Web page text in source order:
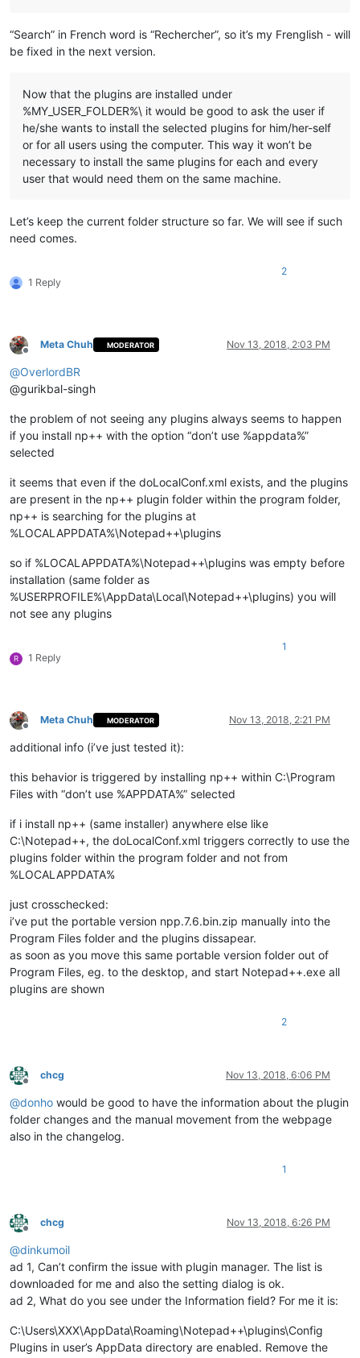
  dir /b /a:-d "
%NppDir%\plugins\doc\
%%~na*.*" 1>NUL 2>NUL
    echo.
    echo ---- Copy files ----
    echo "%
LocalAppData%\Notepad++\plugins\
    md "%
LocalAppData%\Notepad++\plugins\ %%~na\doc" 1>NUL
    copy "%
NppDir%\plugins\doc\%%~na*.*" "%
  )
    echo.
    echo ---- Copy directory ----
    echo "%
    echo "%
%%~na\doc\%%
  echo.
)
pause
“Search” in French word is “Rechercher”, so it’s my Frenglish - will
be fixed in the next version.
Now that the plugins are installed under
%MY_USER_FOLDER%\ it would be good to ask the user if
he/she wants to install the selected plugins for him/her-self
or for all users using the computer. This way it won’t be
necessary to install the same plugins for each and every
user that would need them on the same machine.
Let’s keep the current folder structure so far. We will see if such
need comes.
1 Reply
2
Offline
Meta Chuh MODERATOR Nov 13, 2018, 2:03 PM
@OverlordBR
@gurikbal-singh
the problem of not seeing any plugins always seems to happen
if you install np++ with the option “don’t use %appdata%”
selected
it seems that even if the doLocalConf.xml exists, and the plugins
are present in the np++ plugin folder within the program folder,
np++ is searching for the plugins at
%LOCALAPPDATA%\Notepad++\plugins
so if %LOCALAPPDATA%\Notepad++\plugins was empty before
installation (same folder as
%USERPROFILE%\AppData\Local\Notepad++\plugins) you will
not see any plugins
R 1 Reply
1
Offline
Meta Chuh MODERATOR Nov 13, 2018, 2:21 PM
additional info (i’ve just tested it):
this behavior is triggered by installing np++ within C:\Program
Files with “don’t use %APPDATA%” selected
if i install np++ (same installer) anywhere else like
C:\Notepad++, the doLocalConf.xml triggers correctly to use the
plugins folder within the program folder and not from
%LOCALAPPDATA%
just crosschecked:
i’ve put the portable version npp.7.6.bin.zip manually into the
Program Files folder and the plugins dissapear.
as soon as you move this same portable version folder out of
Program Files, eg. to the desktop, and start Notepad++.exe all
plugins are shown
2
Offline
chcg Nov 13, 2018, 6:06 PM
@donho would be good to have the information about the plugin
folder changes and the manual movement from the webpage
also in the changelog.
1
Offline
chcg Nov 13, 2018, 6:26 PM
@dinkumoil
ad 1, Can’t confirm the issue with plugin manager. The list is
downloaded for me and also the setting dialog is ok.
ad 2, What do you see under the Information field? For me it is:
C:\Users\XXX\AppData\Roaming\Notepad++\plugins\Config
Plugins in user’s AppData directory are enabled. Remove the